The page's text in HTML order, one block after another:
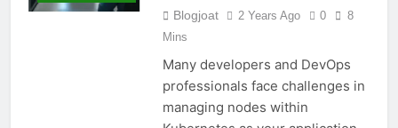
Blogjoat 2 Years Ago 0
8
Mins
Many developers and DevOps
professionals face challenges in
managing nodes within